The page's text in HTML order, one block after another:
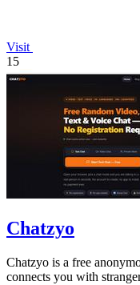
Visit
15
Chatzyo
Chatzyo is a free
connects you with